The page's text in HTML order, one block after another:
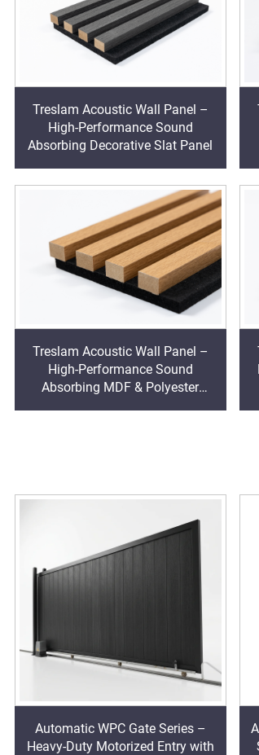
Treslam Acoustic Wall Panel –
High-Performance Sound
Absorbing Decorative Slat Panel
Treslam Acoustic Wall Panel –
High-Performance Sound
Absorbing MDF & Polyester
Automatic WPC Gate Series –
Heavy-Duty Motorized Entry with